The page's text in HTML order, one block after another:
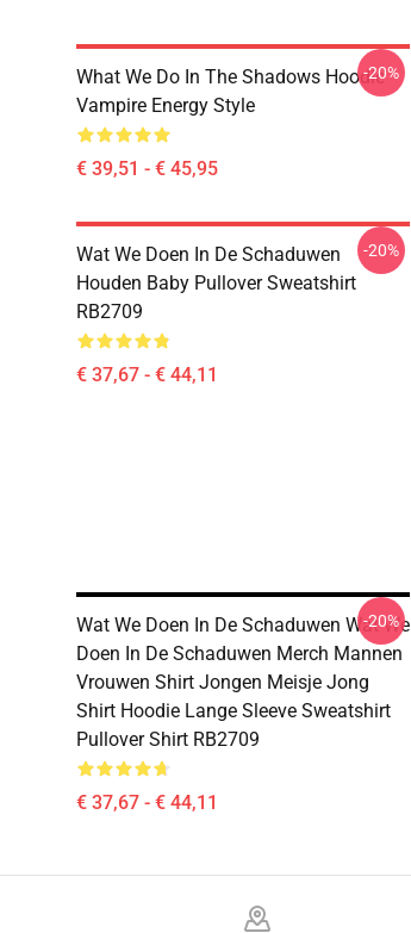
What We Do In The Shadows Hoodie
Vampire Energy Style
€ 39,51 - € 45,95
-20%
Wat We Doen In De Schaduwen
Houden Baby Pullover Sweatshirt
RB2709
€ 37,67 - € 44,11
-20%
Wat We Doen In De Schaduwen Wat We
Doen In De Schaduwen Merch Mannen
Vrouwen Shirt Jongen Meisje Jong
Shirt Hoodie Lange Sleeve Sweatshirt
Pullover Shirt RB2709
€ 37,67 - € 44,11
-20%